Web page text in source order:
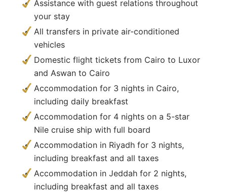
Assistance with guest relations throughout
your stay
All transfers in private air-conditioned
vehicles
Domestic flight tickets from Cairo to Luxor
and Aswan to Cairo
Accommodation for 3 nights in Cairo,
including daily breakfast
Accommodation for 4 nights on a 5-star
Nile cruise ship with full board
Accommodation in Riyadh for 3 nights,
including breakfast and all taxes
Accommodation in Jeddah for 2 nights,
including breakfast and all taxes